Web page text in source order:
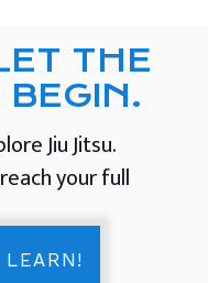
THE
BEGIN.
Jiu Jitsu.
your full